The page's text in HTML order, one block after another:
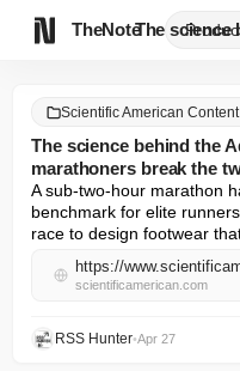
TheNoteThe science
Scientific American
The science behind the
marathoners break the
A sub-two-hour marathon
benchmark for elite
race to design footwear
scientificamerican.com
RSS Hunter•Apr 27